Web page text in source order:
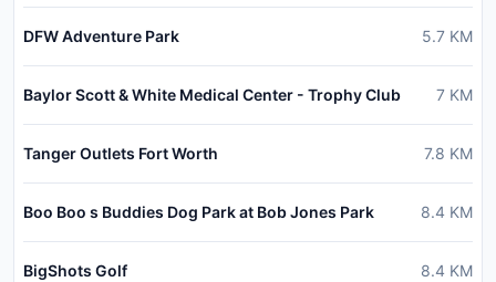
DFW Adventure Park 5.7 KM
Baylor Scott & White Medical Center - Trophy Club 7 KM
Tanger Outlets Fort Worth 7.8 KM
Boo Boo s Buddies Dog Park at Bob Jones Park 8.4 KM
BigShots Golf 8.4 KM